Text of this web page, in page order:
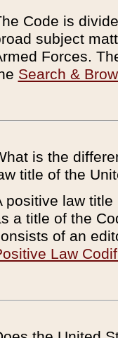
Code is
subject
Forces.
Search &
is the
title of the
positive law
a title of the
of an
Law